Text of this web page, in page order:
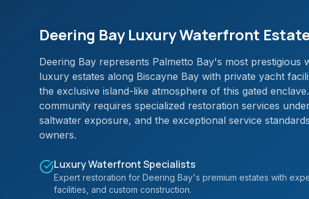
Deering Bay Luxury Waterfront
Deering Bay represents Palmetto Bay's most
luxury estates along Biscayne Bay with private yacht
the exclusive island-like atmosphere of this gated
community requires specialized restoration services
saltwater exposure, and the exceptional service
owners.
Luxury Waterfront Specialists
Expert restoration for Deering Bay's premium estates with
facilities, and custom construction.